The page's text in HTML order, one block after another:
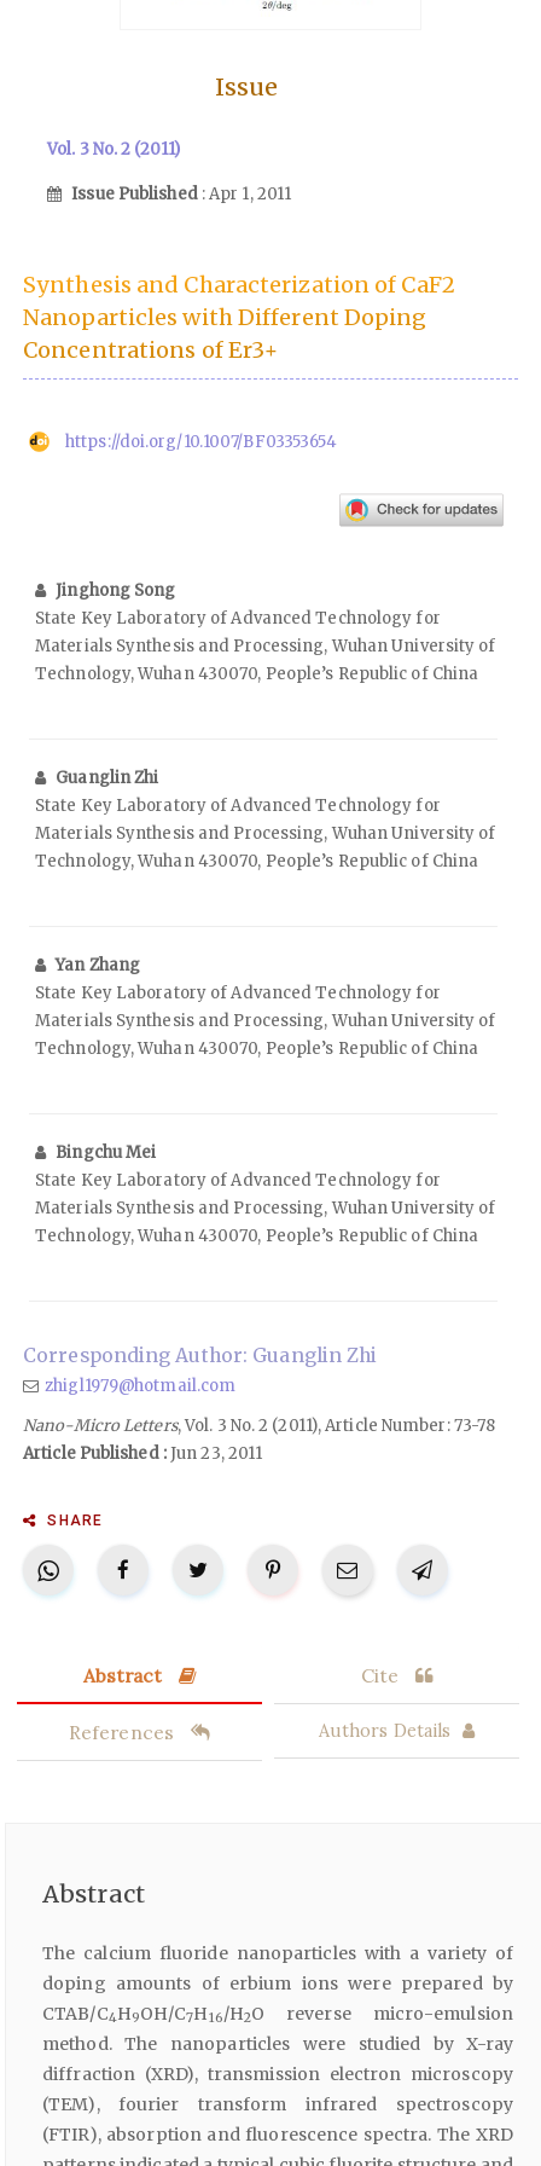
Issue
Vol. 3 No. 2 (2011)
Issue Published : Apr 1, 2011
Synthesis and Characterization of CaF2
Nanoparticles with Different Doping
Concentrations of Er3+
https://doi.org/10.1007/BF03353654
Jinghong Song
State Key Laboratory of Advanced Technology for
Materials Synthesis and Processing, Wuhan University of
Technology, Wuhan 430070, People’s Republic of China
Guanglin Zhi
State Key Laboratory of Advanced Technology for
Materials Synthesis and Processing, Wuhan University of
Technology, Wuhan 430070, People’s Republic of China
Yan Zhang
State Key Laboratory of Advanced Technology for
Materials Synthesis and Processing, Wuhan University of
Technology, Wuhan 430070, People’s Republic of China
Bingchu Mei
State Key Laboratory of Advanced Technology for
Materials Synthesis and Processing, Wuhan University of
Technology, Wuhan 430070, People’s Republic of China
Corresponding Author: Guanglin Zhi
zhigl1979@hotmail.com
Nano-Micro Letters, Vol. 3 No. 2 (2011), Article Number: 73-78
Article Published :Jun 23, 2011
SHARE
Abstract Cite
References Authors Details
Abstract
The calcium fluoride nanoparticles with a variety of
doping amounts of erbium ions were prepared by
CTAB/C4H9OH/C7H16/H2O reverse micro-emulsion
method. The nanoparticles were studied by X-ray
diffraction (XRD), transmission electron microscopy
(TEM), fourier transform infrared spectroscopy
(FTIR), absorption and fluorescence spectra. The XRD